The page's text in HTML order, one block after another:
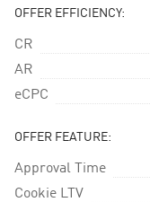
OFFER EFFICIENCY:
CR
AR
eCPC
OFFER FEATURE:
Approval Time
Cookie LTV